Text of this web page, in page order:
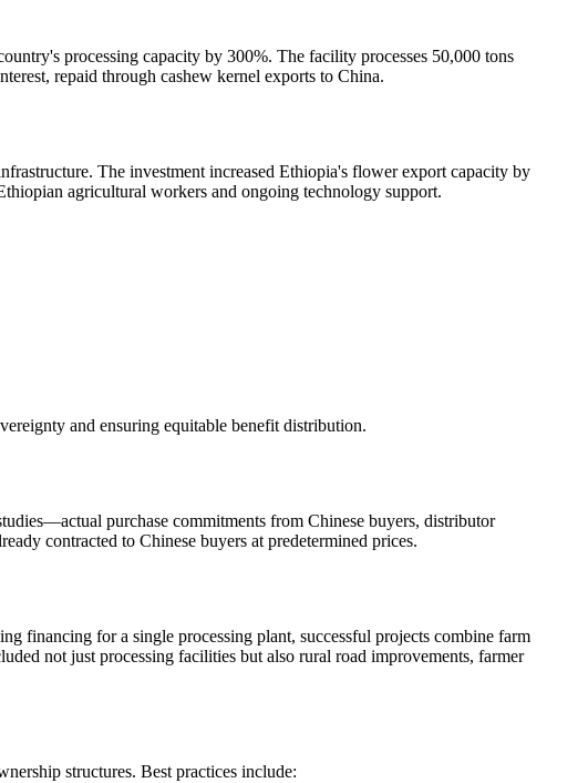
processing capacity by 300%. The facility processes 50,000 tons
repaid through cashew kernel exports to China.
The investment increased Ethiopia's flower export capacity by
agricultural workers and ongoing technology support.
and ensuring equitable benefit distribution.
purchase commitments from Chinese buyers, distributor
contracted to Chinese buyers at predetermined prices.
financing for a single processing plant, successful projects combine farm
not just processing facilities but also rural road improvements, farmer
structures. Best practices include: